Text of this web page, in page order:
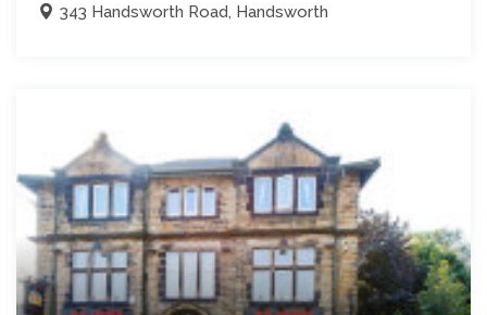
343 Handsworth Road, Handsworth